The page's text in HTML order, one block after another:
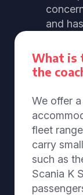
and
What is
the
We offer
fleet
carry
such as
Scania K